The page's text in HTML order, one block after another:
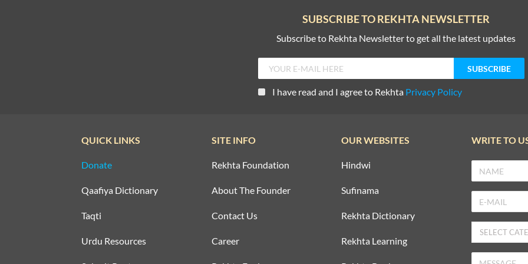
SUBSCRIBE TO REKHTA NEWSLETTER
Subscribe to Rekhta Newsletter to get all the latest updates
I have read and I agree to Rekhta Privacy Policy
QUICK LINKS
Donate
Qaafiya Dictionary
Taqti
Urdu Resources
SITE INFO
Rekhta Foundation
About The Founder
Contact Us
Career
OUR WEBSITES
Hindwi
Sufinama
Rekhta Dictionary
Rekhta Learning
WRITE TO